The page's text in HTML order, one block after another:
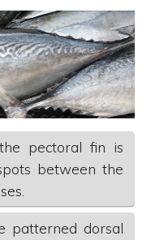
pectoral fin is
between the
patterned dorsal